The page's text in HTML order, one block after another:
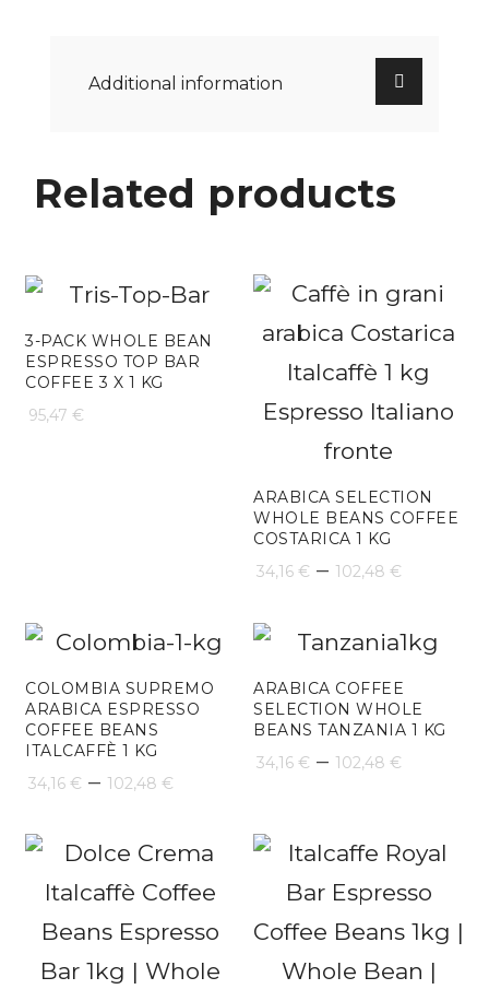
Additional information
Related products
3-PACK WHOLE BEAN
ESPRESSO TOP BAR
COFFEE 3 X 1 KG
95,47 €
ARABICA SELECTION
WHOLE BEANS COFFEE
COSTARICA 1 KG
34,16 € – 102,48 €
34,16 €
102,48
COLOMBIA SUPREMO
ARABICA ESPRESSO
COFFEE BEANS
ITALCAFFÈ 1 KG
34,16 € – 102,48 €
34,16 €
through
102,48 €
ARABICA COFFEE
SELECTION WHOLE
BEANS TANZANIA 1 KG
34,16 € – 102,48 €
34,16 €
102,48